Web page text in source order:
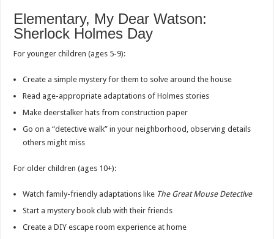
Elementary, My Dear Watson:
Sherlock Holmes Day
For younger children (ages 5-9):
Create a simple mystery for them to solve around the house
Read age-appropriate adaptations of Holmes stories
Make deerstalker hats from construction paper
Go on a “detective walk” in your neighborhood, observing details
others might miss
For older children (ages 10+):
Watch family-friendly adaptations like The Great Mouse Detective
Start a mystery book club with their friends
Create a DIY escape room experience at home